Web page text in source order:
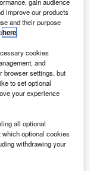
Solutions
End
Lighting
instigated the
International
AED9.25bn, it
gain audience
improve our products
and their purpose
here.
cookies
and
browser settings, but
to set optional
your experience
all optional
optional cookies
withdrawing your